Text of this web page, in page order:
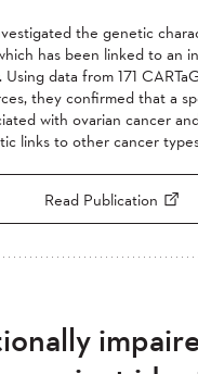
the genetic
has been linked to an
Using data from 171
they confirmed that a
with ovarian cancer
links to other cancer
Read Publication